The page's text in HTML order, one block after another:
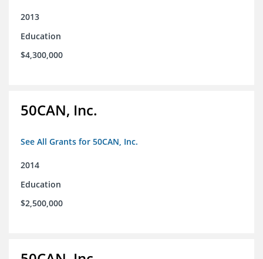
2013
Education
$4,300,000
50CAN, Inc.
See All Grants for 50CAN, Inc.
2014
Education
$2,500,000